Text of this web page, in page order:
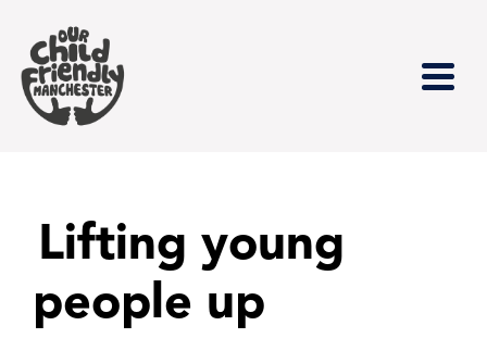
Lifting young
people up